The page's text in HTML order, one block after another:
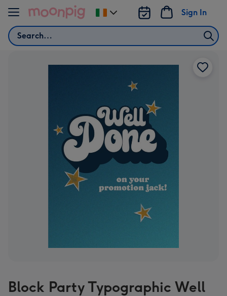
Skip to content
Search
Sign In
Change
delivery
Block Party Typographic Well